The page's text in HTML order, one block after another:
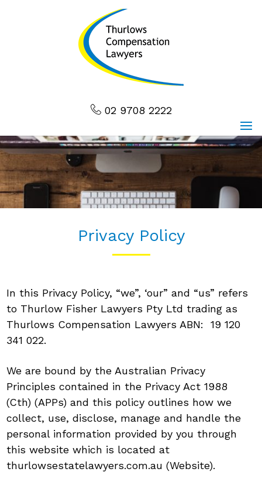
02 9708 2222
Privacy Policy
In this Privacy Policy, “we”, ‘our” and “us” refers
to Thurlow Fisher Lawyers Pty Ltd trading as
Thurlows Compensation Lawyers ABN: 19 120
341 022.
We are bound by the Australian Privacy
Principles contained in the Privacy Act 1988
(Cth) (APPs) and this policy outlines how we
collect, use, disclose, manage and handle the
personal information provided by you through
this website which is located at
thurlowsestatelawyers.com.au (Website).